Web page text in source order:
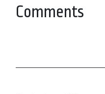
Comments